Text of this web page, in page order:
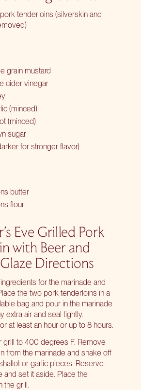
tenderloins (silverskin and
grain mustard
cider vinegar
(minced)
(minced)
sugar
for stronger flavor)
butter
flour
Eve Grilled Pork
with Beer and
Directions
for the marinade and
the two pork tenderloins in a
bag and pour in the marinade.
extra air and seal tightly.
at least an hour or up to 8 hours.
grill to 400 degrees F. Remove
from the marinade and shake off
or garlic pieces. Reserve
and set it aside. Place the
the grill.